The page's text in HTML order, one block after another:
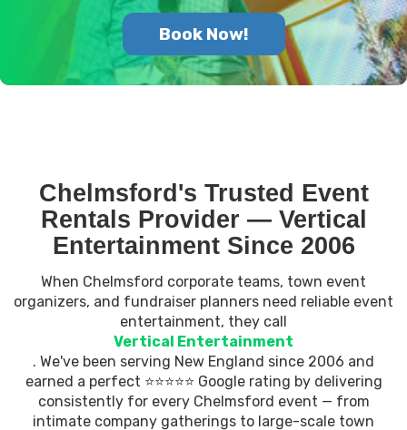
Book Now!
Chelmsford's Trusted Event
Rentals Provider — Vertical
Entertainment Since 2006
When Chelmsford corporate teams, town event
organizers, and fundraiser planners need reliable event
entertainment, they call
Vertical Entertainment
. We've been serving New England since 2006 and
earned a perfect ⭐⭐⭐⭐⭐ Google rating by delivering
consistently for every Chelmsford event — from
intimate company gatherings to large-scale town